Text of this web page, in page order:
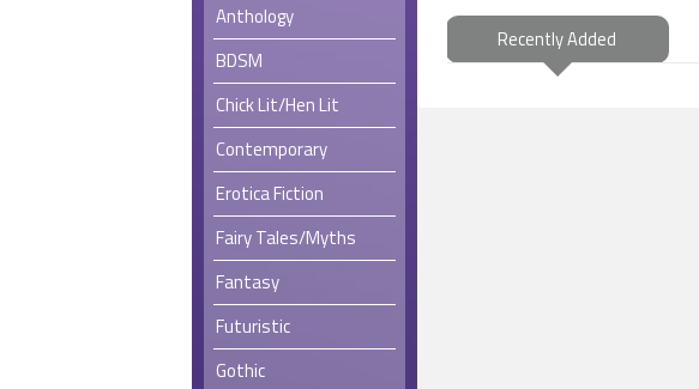
Anthology
BDSM
Chick Lit/Hen Lit
Contemporary
Erotica Fiction
Fairy Tales/Myths
Fantasy
Futuristic
Gothic
Recently Added